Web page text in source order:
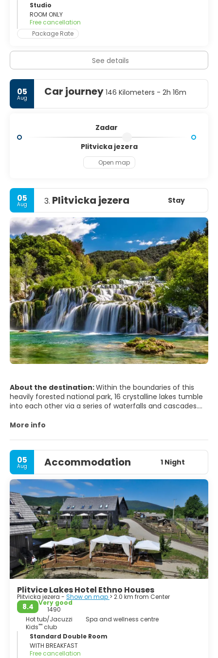
of Croatian architect Nikola Bašić, who also created the
nearby Greeting to The Sun. The city is known for its
artists and galleries. There are around a dozen major
galleries, and many smaller stores along the side streets.
the locals, and even some tourists with a passion to buy.
It is called Spire Brusine and runs through the middle of
the old town. Zadar’s sunsets are legendary too, making it
the perfect place to unwind for romantics, young and old.
Studio
ROOM ONLY
Free cancellation
Package Rate
See details
05
Aug Car journey 146 Kilometers - 2h 16m
Zadar
Plitvicka jezera
Open map
05
Aug 3. Plitvicka jezera Stay
About the destination:Within the boundaries of this
heavily forested national park, 16 crystalline lakes tumble
into each other via a series of waterfalls and cascades.
depositing tufa in continually changing formations.
footbridges and pathways that snake around the edges
and across the rumbling water.
More info
05
Aug Accommodation 1 Night
Plitvice Lakes Hotel Ethno Houses
Plitvicka jezera - Show on map > 2.0 km from Center
8.4
Very good
1490
Hot tub/Jacuzzi
Spa and wellness centre
Kids'''' club
Standard Double Room
WITH BREAKFAST
Free cancellation